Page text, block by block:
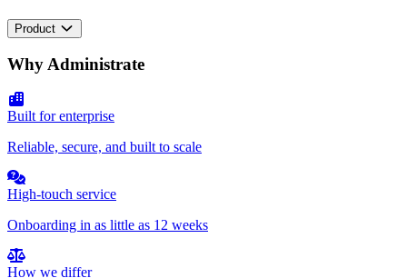
Product
Why Administrate
Built for enterprise
Reliable, secure, and built to scale
High-touch service
Onboarding in as little as 12 weeks
How we differ